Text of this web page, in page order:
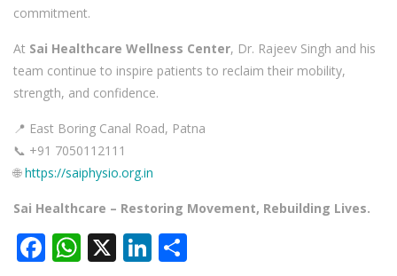
commitment.
At Sai Healthcare Wellness Center, Dr. Rajeev Singh and his
team continue to inspire patients to reclaim their mobility,
strength, and confidence.
📍 East Boring Canal Road, Patna
📞 +91 7050112111
🌐https://saiphysio.org.in
Sai Healthcare – Restoring Movement, Rebuilding Lives.
Facebook
WhatsApp
X LinkedIn